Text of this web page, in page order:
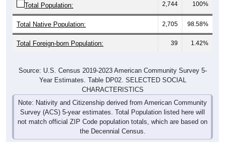
Total Population: 2,744 100%
Total Native Population: 2,705 98.58%
Total Foreign-born Population: 39 1.42%
Source: U.S. Census 2019-2023 American Community Survey 5-
Year Estimates. Table DP02. SELECTED SOCIAL
CHARACTERISTICS
Note: Nativity and Citizenship derived from American Community
Survey (ACS) 5-year estimates. Total Population listed here will
not match official ZIP Code population totals, which are based on
the Decennial Census.